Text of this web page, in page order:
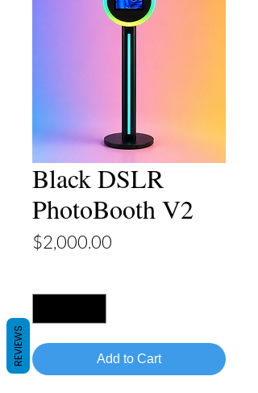
Black DSLR
PhotoBooth V2
$2,000.00
Add to Cart
REVIEWS